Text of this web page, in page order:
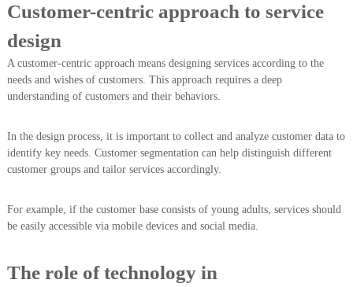
Customer-centric approach to service
design
A customer-centric approach means designing services according to the
needs and wishes of customers. This approach requires a deep
understanding of customers and their behaviors.
In the design process, it is important to collect and analyze customer data to
identify key needs. Customer segmentation can help distinguish different
customer groups and tailor services accordingly.
For example, if the customer base consists of young adults, services should
be easily accessible via mobile devices and social media.
The role of technology in